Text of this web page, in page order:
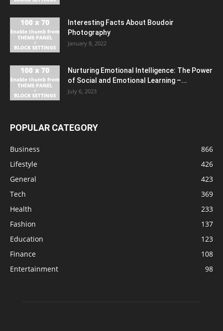
Interesting Facts About Boudoir
Photography
January 8, 2022
Nurturing Emotional Intelligence: The Power
of Social and Emotional Learning –...
July 6, 2023
POPULAR CATEGORY
Business
866
Lifestyle
426
General
423
Tech
369
Health
233
Fashion
137
Education
123
Finance
108
Entertainment
98